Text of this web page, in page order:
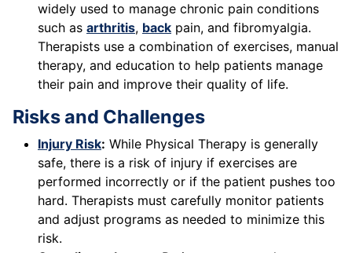
widely used to manage chronic pain conditions
such as arthritis, back pain, and fibromyalgia.
Therapists use a combination of exercises, manual
therapy, and education to help patients manage
their pain and improve their quality of life.
Risks and Challenges
Injury Risk: While Physical Therapy is generally
safe, there is a risk of injury if exercises are
performed incorrectly or if the patient pushes too
hard. Therapists must carefully monitor patients
and adjust programs as needed to minimize this
risk.